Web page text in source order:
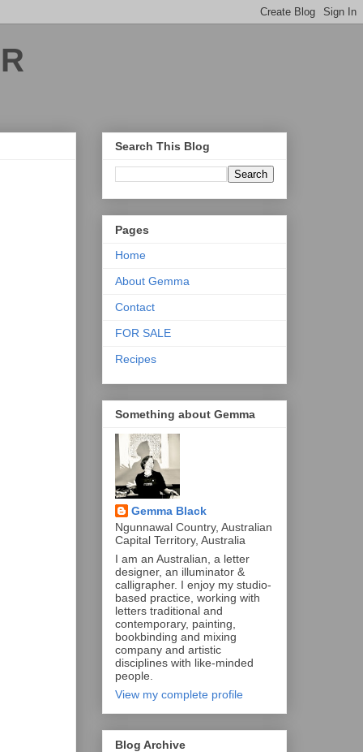
Search This Blog
Pages
Home
About Gemma
Contact
FOR SALE
Recipes
Something about Gemma
Gemma Black
Ngunnawal Country, Australian
Capital Territory, Australia
I am an Australian, a letter
designer, an illuminator &
calligrapher. I enjoy my studio-
based practice, working with
letters traditional and
contemporary, painting,
bookbinding and mixing
company and artistic
disciplines with like-minded
people.
View my complete profile
Blog Archive